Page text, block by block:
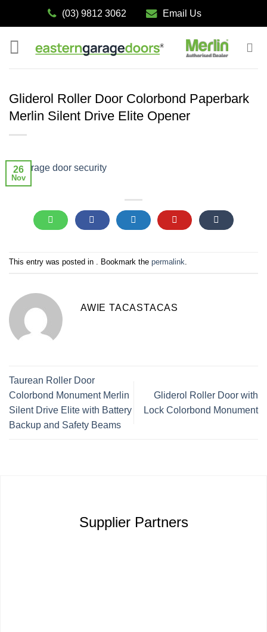
(03) 9812 3062 Email Us
Gliderol Roller Door Colorbond Paperbark
Merlin Silent Drive Elite Opener
26
Nov
This entry was posted in . Bookmark the permalink.
AWIE TACASTACAS
Taurean Roller Door
Colorbond Monument Merlin
Silent Drive Elite with Battery
Backup and Safety Beams
Gliderol Roller Door with
Lock Colorbond Monument
Supplier Partners